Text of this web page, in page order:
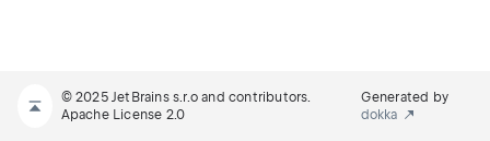
© 2025 JetBrains s.r.o and contributors.
Apache License 2.0
Generated by
dokka